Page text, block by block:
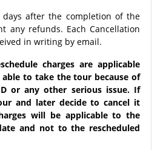
after the completion of the
any refunds. Each Cancellation
in writing by email.
charges are applicable
able to take the tour because of
or any other serious issue. If
and later decide to cancel it
will be applicable to the
and not to the rescheduled